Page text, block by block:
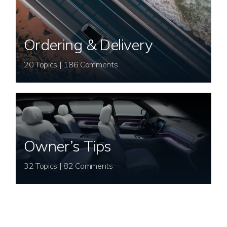
Ordering & Delivery
20 Topics | 186 Comments
Owner’s Tips
32 Topics | 82 Comments